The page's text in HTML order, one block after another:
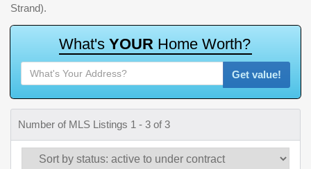
Strand).
What's YOUR Home Worth?
Get value!
Number of MLS Listings 1 - 3 of 3